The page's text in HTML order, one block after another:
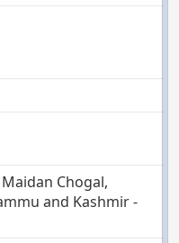
Chogal,
and Kashmir -